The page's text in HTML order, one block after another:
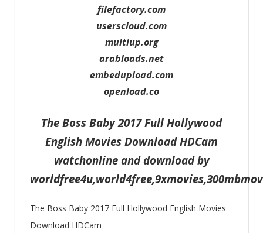
filefactory.com
userscloud.com
multiup.org
arabloads.net
embedupload.com
openload.co
The Boss Baby 2017 Full Hollywood
English Movies Download HDCam
watchonline and download by
The Boss Baby 2017 Full Hollywood English Movies
Download HDCam